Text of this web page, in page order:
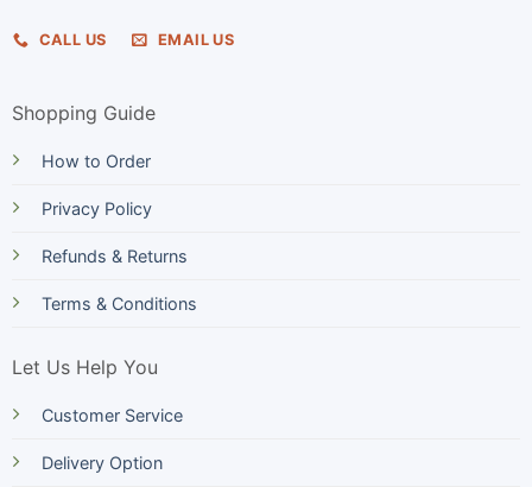
CALL US EMAIL US
Shopping Guide
How to Order
Privacy Policy
Refunds & Returns
Terms & Conditions
Let Us Help You
Customer Service
Delivery Option